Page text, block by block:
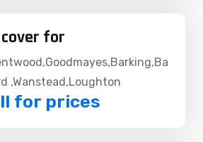
for
,Wanstead,Loughton
for prices